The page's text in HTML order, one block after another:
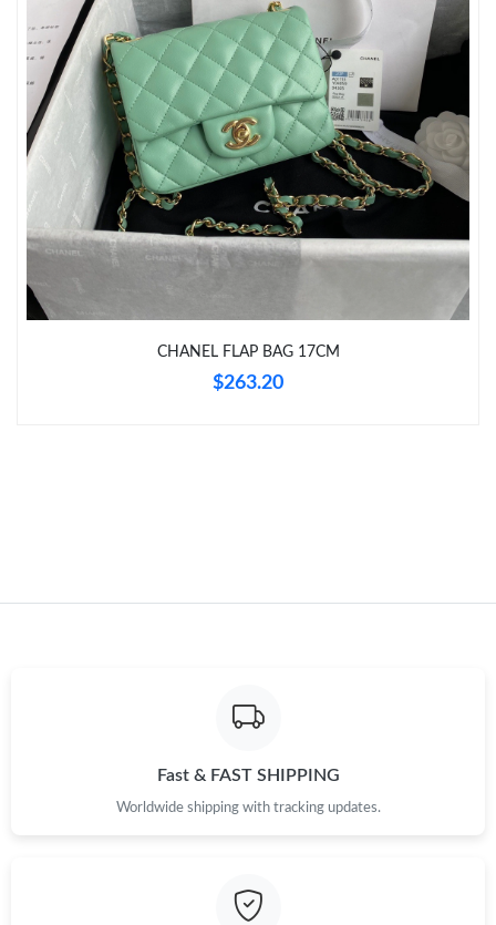
Just Sold: Charlie from Philadelphia on Jul 20, 2026 at 11:40 AM.
Just Sold: Jack from Vancouver on May 17, 2026 at 8:39 PM.
Just Sold: Sam from Kansas City on Jun 30, 2026 at 5:52 PM.
Just Sold: Frank from Denver on May 28, 2026 at 11:58 AM.
CHANEL FLAP BAG 17CM
$263.20
Fast & FAST SHIPPING
Worldwide shipping with tracking updates.